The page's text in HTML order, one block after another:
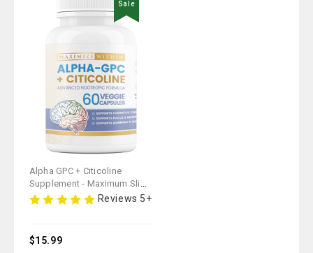
Sale
Alpha GPC + Citicoline
Supplement - Maximum Slim |
Supports Cognitive Function
Reviews 5+
$15.99